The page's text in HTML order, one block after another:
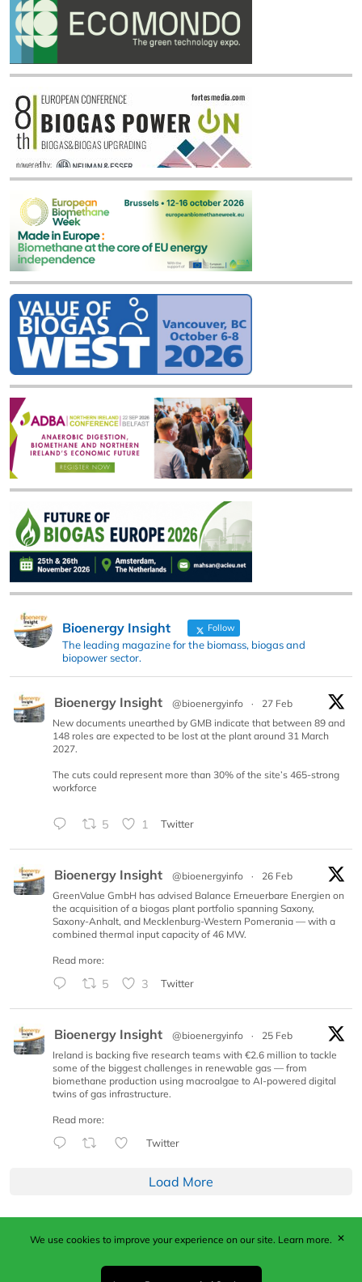
Bioenergy Insight Follow
The leading magazine for the biomass, biogas and
biopower sector.
Bioenergy Insight @bioenergyinfo ·
27 Feb
New documents unearthed by GMB indicate that between 89 and
148 roles are expected to be lost at the plant around 31 March
2027.
The cuts could represent more than 30% of the site’s 465-strong
workforce
5 1 Twitter
Bioenergy Insight @bioenergyinfo ·
26 Feb
GreenValue GmbH has advised Balance Erneuerbare Energien on
the acquisition of a biogas plant portfolio spanning Saxony,
Saxony-Anhalt, and Mecklenburg-Western Pomerania — with a
combined thermal input capacity of 46 MW.
Read more:
5 3 Twitter
Bioenergy Insight @bioenergyinfo ·
25 Feb
Ireland is backing five research teams with €2.6 million to tackle
some of the biggest challenges in renewable gas — from
biomethane production using macroalgae to AI-powered digital
twins of gas infrastructure.
Read more:
Twitter
Load More
Published by Woodcote Media Ltd, Marshall House, 124
Middleton Road, Morden, Surrey. SM4 6RW
We use cookies to improve your experience on our site. Learn more. ✕